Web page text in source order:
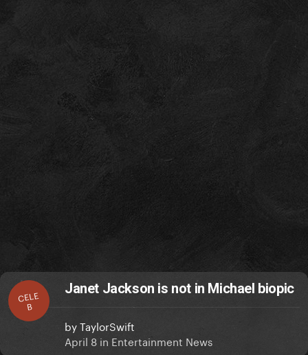
CELE
B
Janet Jackson is not in Michael biopic
byTaylorSwift
April 8 in Entertainment News